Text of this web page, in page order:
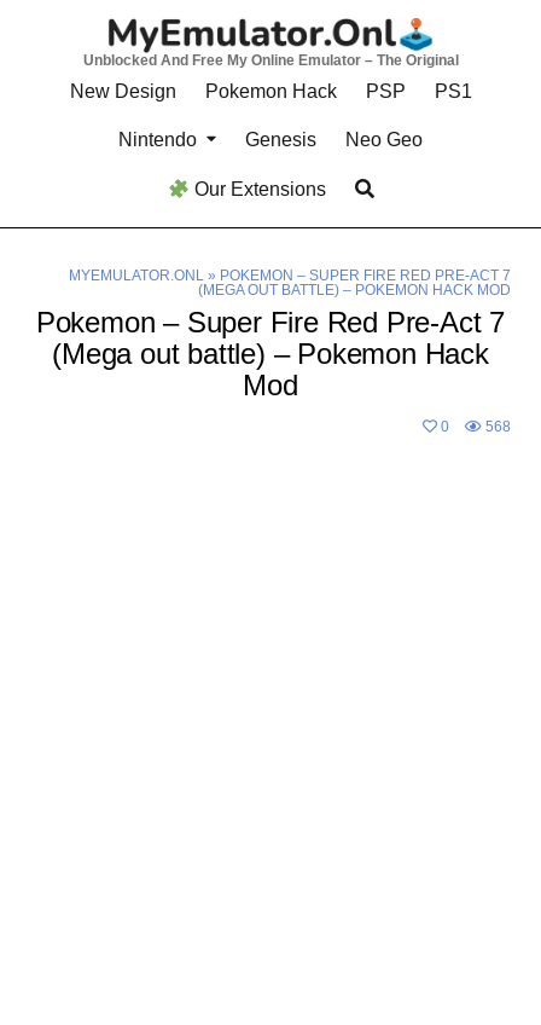
Unblocked And Free My Online Emulator – The Original
New Design Pokemon Hack PSP PS1
Nintendo Genesis Neo Geo
Our Extensions
MYEMULATOR.ONL» POKEMON – SUPER FIRE RED PRE-ACT 7
(MEGA OUT BATTLE) – POKEMON HACK MOD
Pokemon – Super Fire Red Pre-Act 7
(Mega out battle) – Pokemon Hack
Mod
0 568